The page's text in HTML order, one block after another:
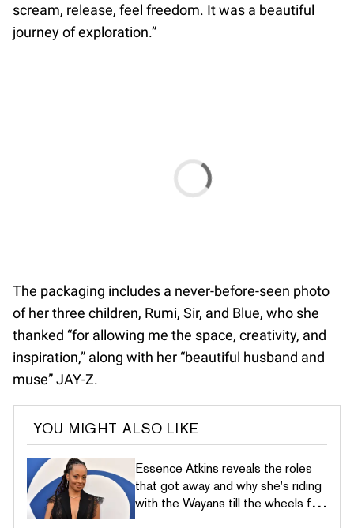
scream, release, feel freedom. It was a beautiful
journey of exploration.”
The packaging includes a never-before-seen photo
of her three children, Rumi, Sir, and Blue, who she
thanked “for allowing me the space, creativity, and
inspiration,” along with her “beautiful husband and
muse” JAY-Z.
YOU MIGHT ALSO LIKE
Essence Atkins reveals the roles
that got away and why she's riding
with the Wayans till the wheels fall